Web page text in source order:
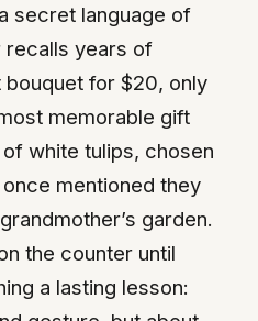
secret language of
recalls years of
for $20, only
memorable gift
white tulips, chosen
mentioned they
garden.
the counter until
a lasting lesson: